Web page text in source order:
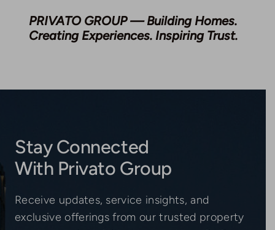
PRIVATO GROUP — Building Homes.
Creating Experiences. Inspiring Trust.
Stay Connected
With Privato Group
Receive updates, service insights, and
exclusive offerings from our trusted property